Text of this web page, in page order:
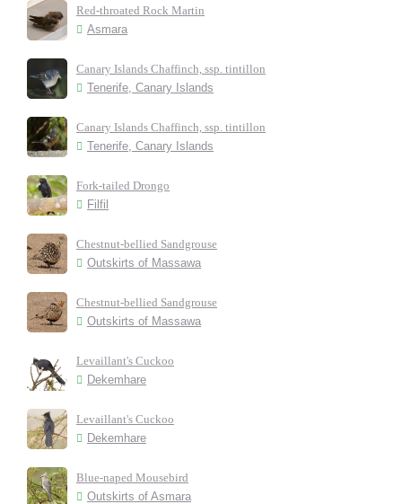
Red-throated Rock Martin
Asmara
Canary Islands Chaffinch, ssp. tintillon
Tenerife, Canary Islands
Canary Islands Chaffinch, ssp. tintillon
Tenerife, Canary Islands
Fork-tailed Drongo
Filfil
Chestnut-bellied Sandgrouse
Outskirts of Massawa
Chestnut-bellied Sandgrouse
Outskirts of Massawa
Levaillant's Cuckoo
Dekemhare
Levaillant's Cuckoo
Dekemhare
Blue-naped Mousebird
Outskirts of Asmara